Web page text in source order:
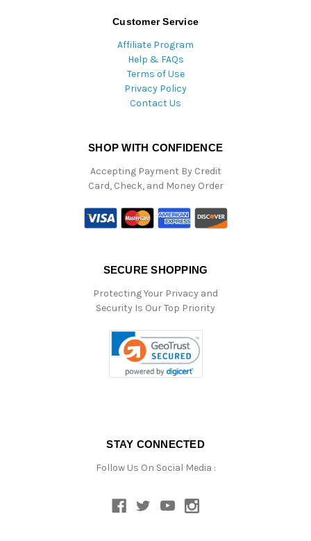
Customer Service
Affiliate Program
Help & FAQs
Terms of Use
Privacy Policy
Contact Us
SHOP WITH CONFIDENCE
Accepting Payment By Credit
Card, Check, and Money Order
SECURE SHOPPING
Protecting Your Privacy and
Security Is Our Top Priority
STAY CONNECTED
Follow Us On Social Media :